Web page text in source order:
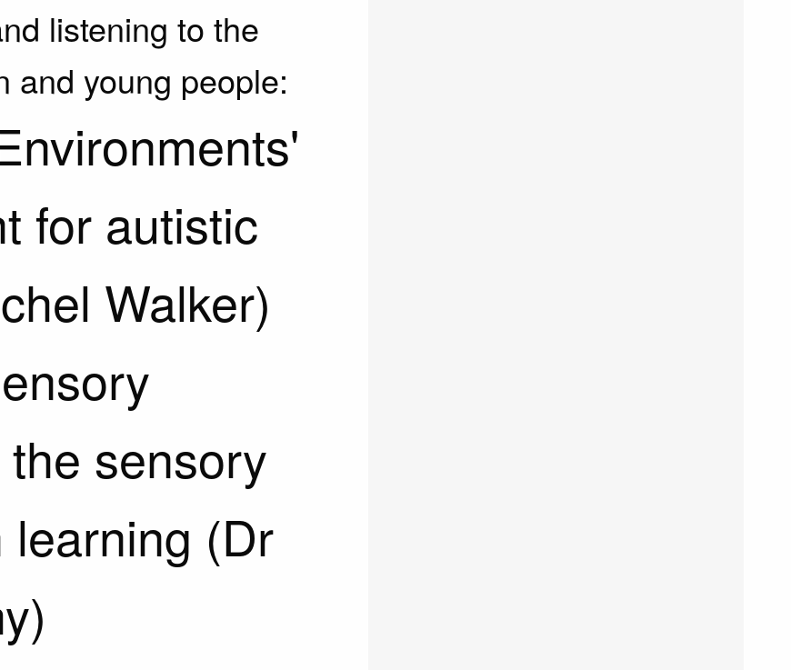
listening to the
and young people:
for autistic
Walker)
sensory
(Dr